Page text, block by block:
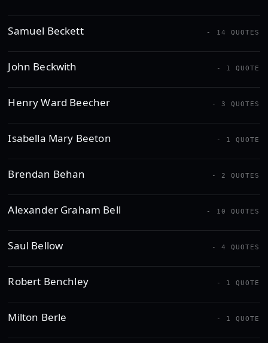
Samuel Beckett - 14 QUOTES
John Beckwith - 1 QUOTE
Henry Ward Beecher - 3 QUOTES
Isabella Mary Beeton - 1 QUOTE
Brendan Behan - 2 QUOTES
Alexander Graham Bell - 10 QUOTES
Saul Bellow - 4 QUOTES
Robert Benchley - 1 QUOTE
Milton Berle - 1 QUOTE